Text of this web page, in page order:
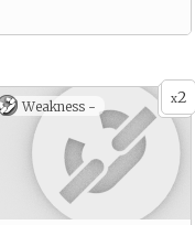
x2
Weakness -